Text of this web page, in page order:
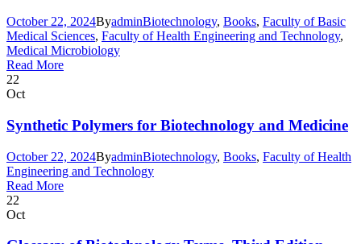
October 22, 2024ByadminBiotechnology, Books, Faculty of Basic
Medical Sciences, Faculty of Health Engineering and Technology,
Medical Microbiology
Read More
22
Oct
Synthetic Polymers for Biotechnology and Medicine
October 22, 2024ByadminBiotechnology, Books, Faculty of Health
Engineering and Technology
Read More
22
Oct